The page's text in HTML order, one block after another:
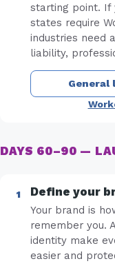
starting point. If
states require
industries need
liability,
General
DAYS 60–90 —
Define your
Your brand is
remember you.
identity make
easier and